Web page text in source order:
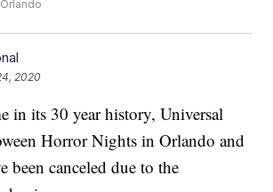
2020
in its 30 year history, Universal
Horror Nights in Orlando and
been canceled due to the